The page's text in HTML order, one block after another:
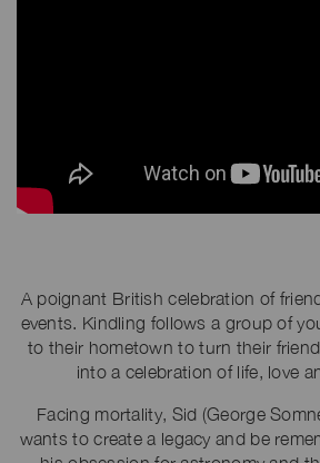
A poignant British celebration of
events. Kindling follows a group of
to their hometown to turn their
into a celebration of life, love
Facing mortality, Sid (George
wants to create a legacy and be